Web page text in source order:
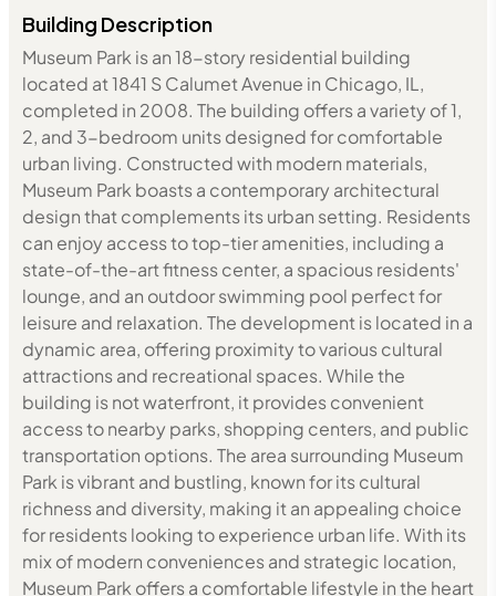
Building Description
Museum Park is an 18-story residential building
located at 1841 S Calumet Avenue in Chicago, IL,
completed in 2008. The building offers a variety of 1,
2, and 3-bedroom units designed for comfortable
urban living. Constructed with modern materials,
Museum Park boasts a contemporary architectural
design that complements its urban setting. Residents
can enjoy access to top-tier amenities, including a
state-of-the-art fitness center, a spacious residents'
lounge, and an outdoor swimming pool perfect for
leisure and relaxation. The development is located in a
dynamic area, offering proximity to various cultural
attractions and recreational spaces. While the
building is not waterfront, it provides convenient
access to nearby parks, shopping centers, and public
transportation options. The area surrounding Museum
Park is vibrant and bustling, known for its cultural
richness and diversity, making it an appealing choice
for residents looking to experience urban life. With its
mix of modern conveniences and strategic location,
Museum Park offers a comfortable lifestyle in the heart